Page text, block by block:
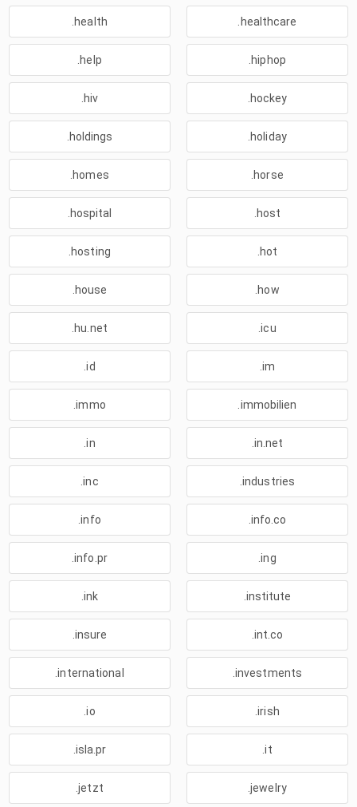
.health .healthcare
.help .hiphop
.hiv .hockey
.holdings .holiday
.homes .horse
.hospital .host
.hosting .hot
.house .how
.hu.net .icu
.id .im
.immo .immobilien
.in .in.net
.inc .industries
.info .info.co
.info.pr .ing
.ink .institute
.insure .int.co
.international .investments
.io .irish
.isla.pr .it
.jetzt .jewelry